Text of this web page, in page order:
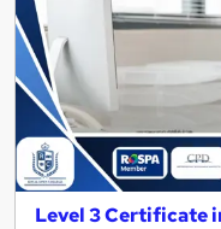
Level 3 Certificate